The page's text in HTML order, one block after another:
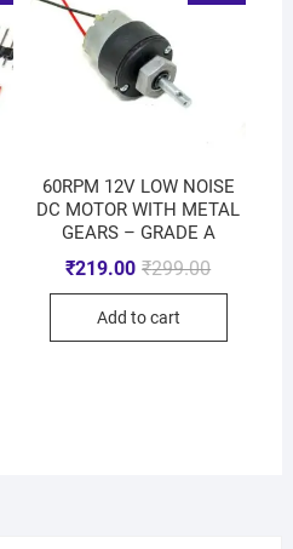
60RPM 12V LOW NOISE
DC MOTOR WITH METAL
GEARS – GRADE A
₹299.00
₹219.00
Add to cart